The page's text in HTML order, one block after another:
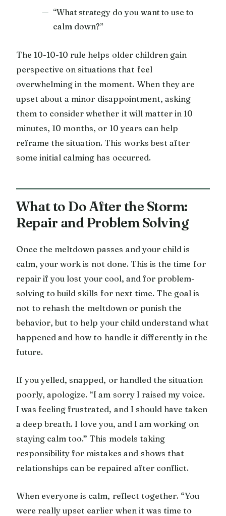
“What strategy do you want to use to
calm down?”
The 10-10-10 rule helps older children gain
perspective on situations that feel
overwhelming in the moment. When they are
upset about a minor disappointment, asking
them to consider whether it will matter in 10
minutes, 10 months, or 10 years can help
reframe the situation. This works best after
some initial calming has occurred.
What to Do After the Storm:
Repair and Problem Solving
Once the meltdown passes and your child is
calm, your work is not done. This is the time for
repair if you lost your cool, and for problem-
solving to build skills for next time. The goal is
not to rehash the meltdown or punish the
behavior, but to help your child understand what
happened and how to handle it differently in the
future.
If you yelled, snapped, or handled the situation
poorly, apologize. “I am sorry I raised my voice.
I was feeling frustrated, and I should have taken
a deep breath. I love you, and I am working on
staying calm too.” This models taking
responsibility for mistakes and shows that
relationships can be repaired after conflict.
When everyone is calm, reflect together. “You
were really upset earlier when it was time to